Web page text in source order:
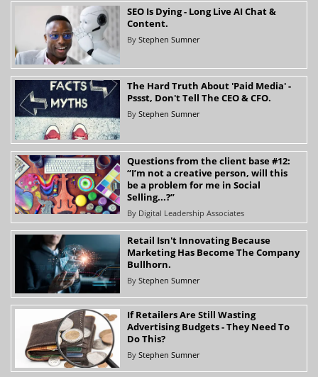
SEO Is Dying - Long Live AI Chat &
Content.
By Stephen Sumner
The Hard Truth About 'Paid Media' -
Pssst, Don't Tell The CEO & CFO.
By Stephen Sumner
Questions from the client base #12:
“I’m not a creative person, will this
be a problem for me in Social
Selling...?”
By Digital Leadership Associates
Retail Isn't Innovating Because
Marketing Has Become The Company
Bullhorn.
By Stephen Sumner
If Retailers Are Still Wasting
Advertising Budgets - They Need To
Do This?
By Stephen Sumner